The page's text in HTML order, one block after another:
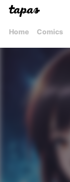
Home Comics